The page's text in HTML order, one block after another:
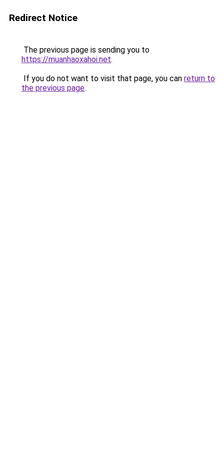
Redirect Notice
The previous page is sending you to
https://muanhaoxahoi.net.
If you do not want to visit that page, you can return to
the previous page.